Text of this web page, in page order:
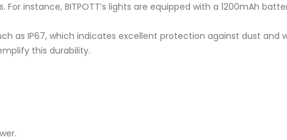
instance, BITPOTT’s lights are equipped with a 1200mAh
as IP67, which indicates excellent protection against dust and
this durability.